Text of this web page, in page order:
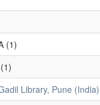
(1)
Library, Pune